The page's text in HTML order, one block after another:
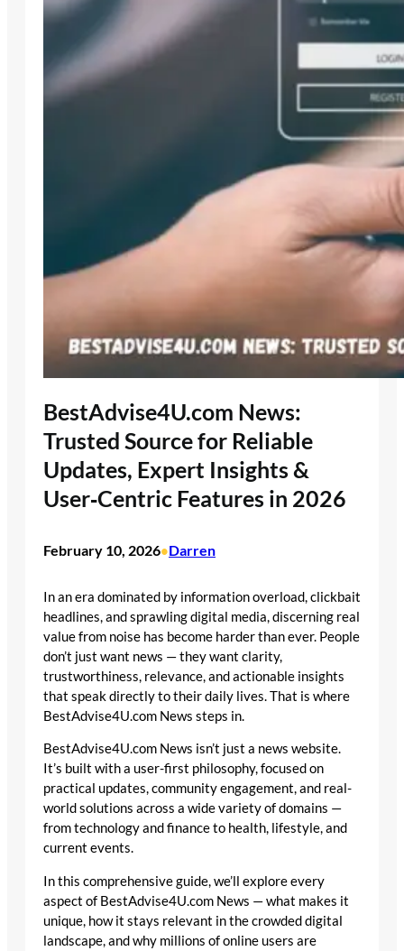
BestAdvise4U.com News:
Trusted Source for Reliable
Updates, Expert Insights &
User‑Centric Features in 2026
February 10, 2026•Darren
In an era dominated by information overload, clickbait
headlines, and sprawling digital media, discerning real
value from noise has become harder than ever. People
don’t just want news — they want clarity,
trustworthiness, relevance, and actionable insights
that speak directly to their daily lives. That is where
BestAdvise4U.com News steps in.
BestAdvise4U.com News isn’t just a news website.
It’s built with a user-first philosophy, focused on
practical updates, community engagement, and real-
world solutions across a wide variety of domains —
from technology and finance to health, lifestyle, and
current events.
In this comprehensive guide, we’ll explore every
aspect of BestAdvise4U.com News — what makes it
unique, how it stays relevant in the crowded digital
landscape, and why millions of online users are